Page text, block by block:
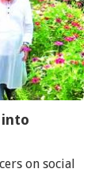
into
on social